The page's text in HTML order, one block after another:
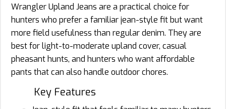
Wrangler Upland Jeans are a practical choice for
hunters who prefer a familiar jean-style fit but want
more field usefulness than regular denim. They are
best for light-to-moderate upland cover, casual
pheasant hunts, and hunters who want affordable
pants that can also handle outdoor chores.
Key Features